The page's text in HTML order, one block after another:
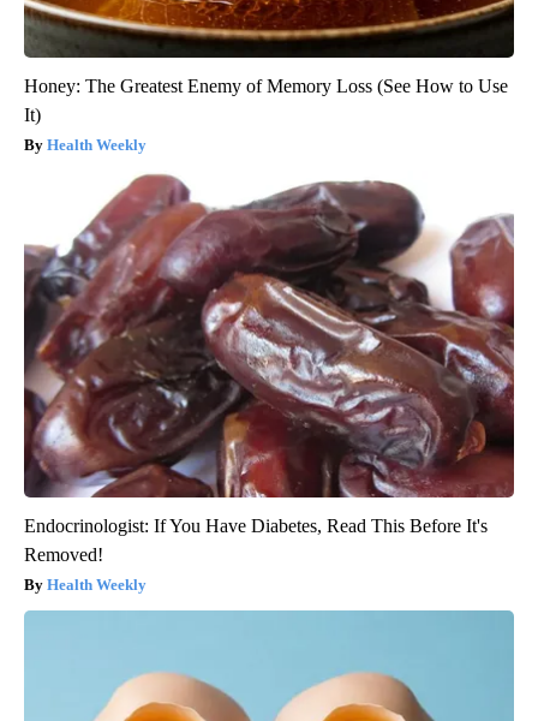
Honey: The Greatest Enemy of Memory Loss (See How to Use
It)
Health Weekly
Endocrinologist: If You Have Diabetes, Read This Before It's
Removed!
Health Weekly